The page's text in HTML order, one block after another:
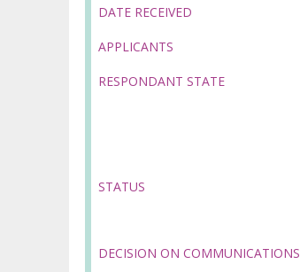
DATE RECEIVED
APPLICANTS
RESPONDANT STATE
STATUS
DECISION ON COMMUNICATIONS